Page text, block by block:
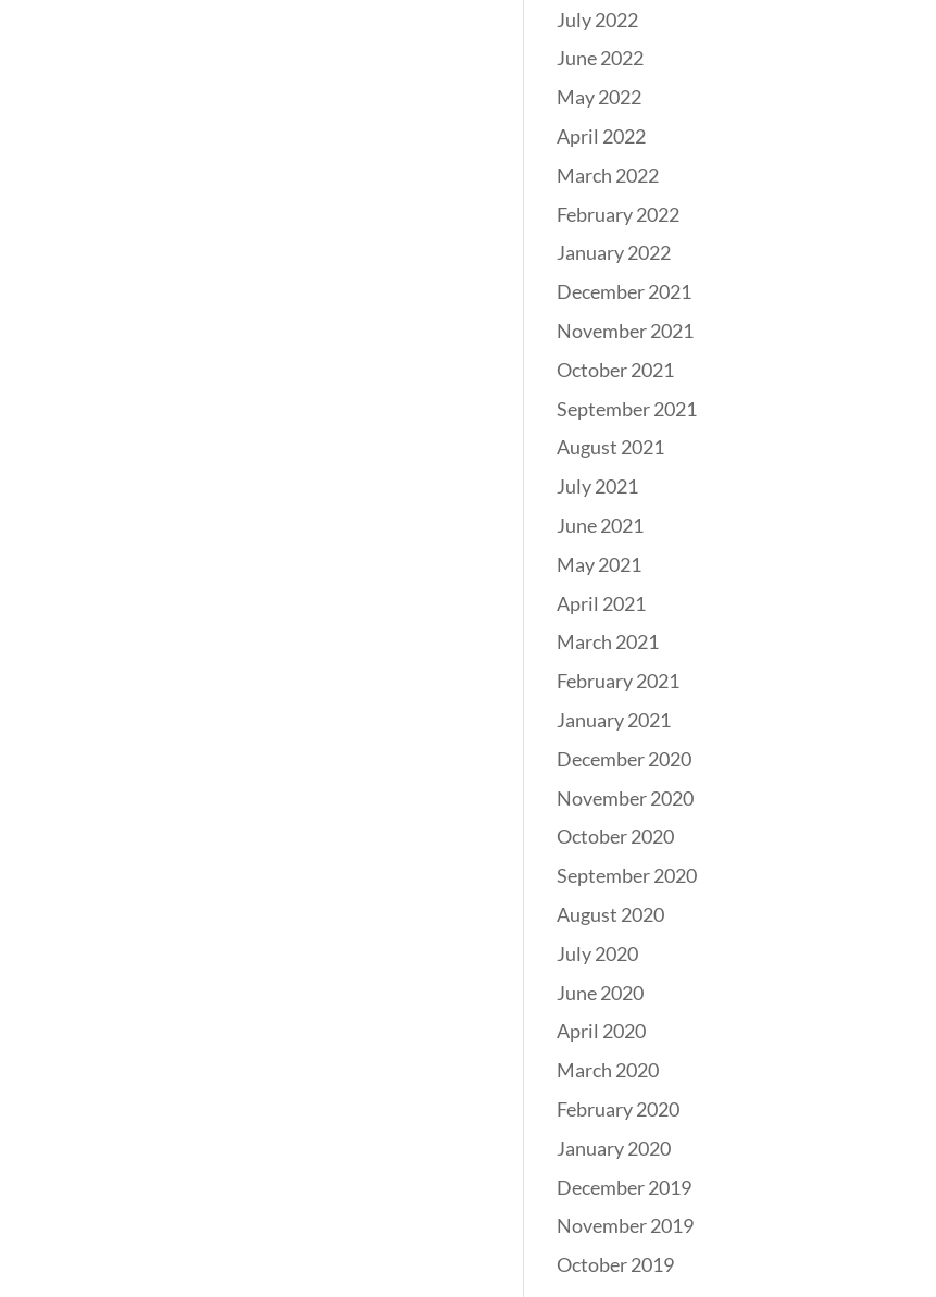
July 2022
June 2022
May 2022
April 2022
March 2022
February 2022
January 2022
December 2021
November 2021
October 2021
September 2021
August 2021
July 2021
June 2021
May 2021
April 2021
March 2021
February 2021
January 2021
December 2020
November 2020
October 2020
September 2020
August 2020
July 2020
June 2020
April 2020
March 2020
February 2020
January 2020
December 2019
November 2019
October 2019